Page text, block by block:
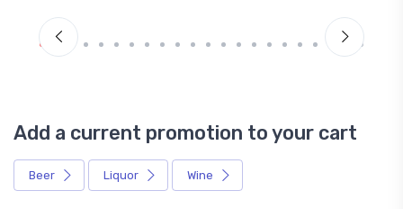
Add a current promotion to your cart
Beer Liquor Wine